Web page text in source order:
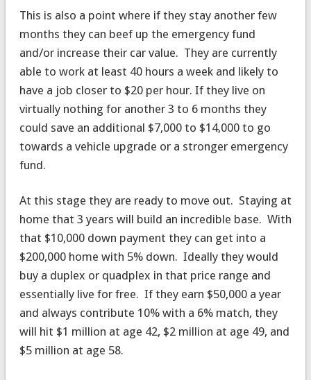
This is also a point where if they stay another few
months they can beef up the emergency fund
and/or increase their car value. They are currently
able to work at least 40 hours a week and likely to
have a job closer to $20 per hour. If they live on
virtually nothing for another 3 to 6 months they
could save an additional $7,000 to $14,000 to go
towards a vehicle upgrade or a stronger emergency
fund.
At this stage they are ready to move out. Staying at
home that 3 years will build an incredible base. With
that $10,000 down payment they can get into a
$200,000 home with 5% down. Ideally they would
buy a duplex or quadplex in that price range and
essentially live for free. If they earn $50,000 a year
and always contribute 10% with a 6% match, they
will hit $1 million at age 42, $2 million at age 49, and
$5 million at age 58.